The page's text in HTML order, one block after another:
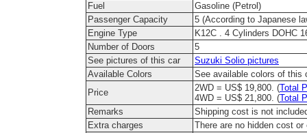
Fuel
Gasoline (Petrol)
Passenger Capacity
5 (According to Japanese
Engine Type
K12C . 4 Cylinders DOHC
Number of Doors
5
See pictures of this car
Suzuki Solio pictures
Available Colors
See available colors of this
Price
2WD = US$ 19,800. (Total
4WD = US$ 21,800. (Total
Remarks
Shipping cost is not
Extra charges
There are no hidden cost or